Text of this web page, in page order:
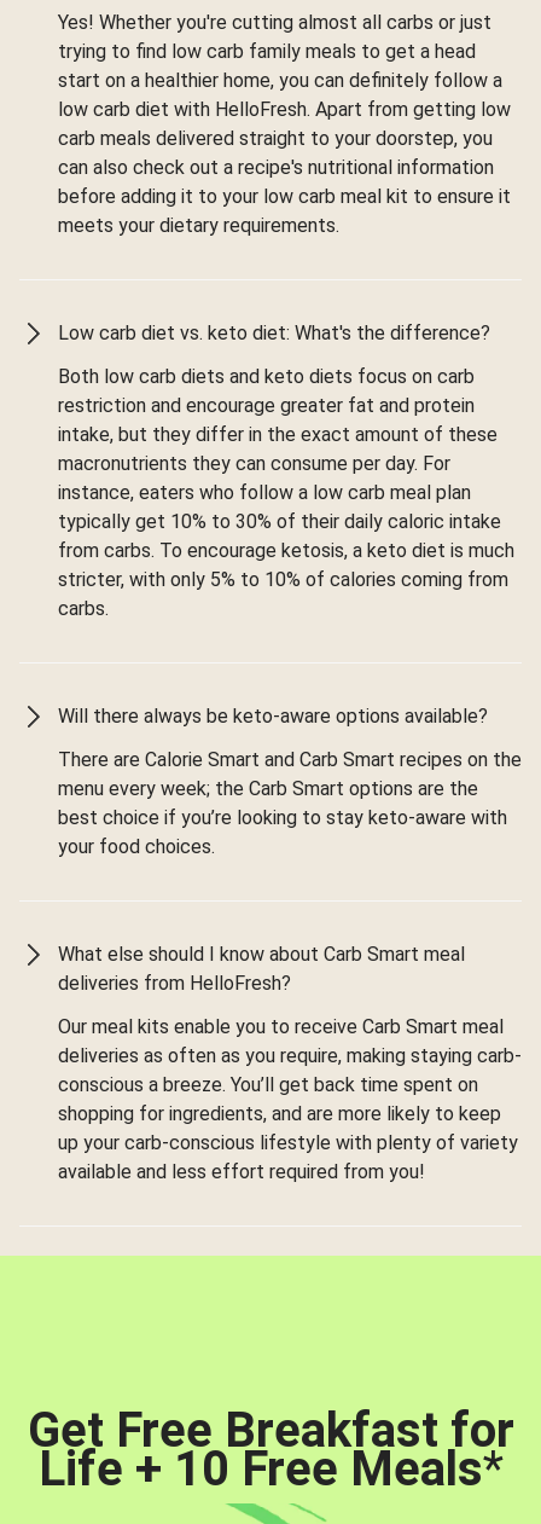
Yes! Whether you're cutting almost all carbs or just
trying to find low carb family meals to get a head
start on a healthier home, you can definitely follow a
low carb diet with HelloFresh. Apart from getting low
carb meals delivered straight to your doorstep, you
can also check out a recipe's nutritional information
before adding it to your low carb meal kit to ensure it
meets your dietary requirements.
Low carb diet vs. keto diet: What's the difference?
Both low carb diets and keto diets focus on carb
restriction and encourage greater fat and protein
intake, but they differ in the exact amount of these
macronutrients they can consume per day. For
instance, eaters who follow a low carb meal plan
typically get 10% to 30% of their daily caloric intake
from carbs. To encourage ketosis, a keto diet is much
stricter, with only 5% to 10% of calories coming from
carbs.
Will there always be keto-aware options available?
There are Calorie Smart and Carb Smart recipes on the
menu every week; the Carb Smart options are the
best choice if you’re looking to stay keto-aware with
your food choices.
What else should I know about Carb Smart meal
deliveries from HelloFresh?
Our meal kits enable you to receive Carb Smart meal
deliveries as often as you require, making staying carb-
conscious a breeze. You’ll get back time spent on
shopping for ingredients, and are more likely to keep
up your carb-conscious lifestyle with plenty of variety
available and less effort required from you!
Get Free Breakfast for
Life + 10 Free Meals*